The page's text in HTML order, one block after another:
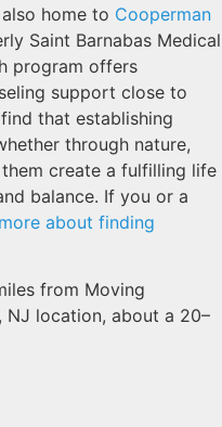
home to Cooperman
Saint Barnabas Medical
program offers
support close to
that establishing
through nature,
create a fulfilling life
balance. If you or a
about finding
from Moving
NJ location, about a 20–